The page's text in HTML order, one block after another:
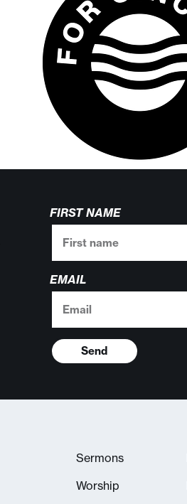
FIRST NAME
EMAIL
Send
Sermons
Worship